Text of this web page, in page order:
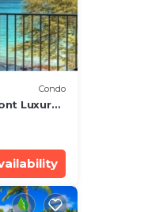
Condo
Luxury!